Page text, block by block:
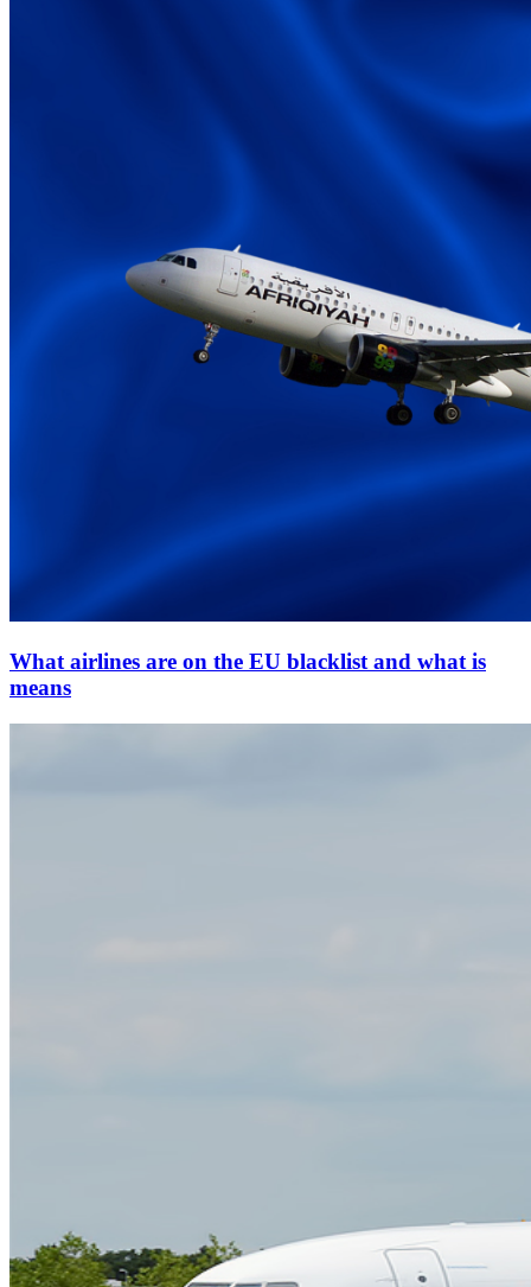
What airlines are on the EU blacklist and what is
means